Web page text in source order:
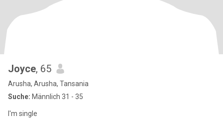
Joyce, 65
Arusha, Arusha, Tansania
Suche: Männlich 31 - 35
I'm single